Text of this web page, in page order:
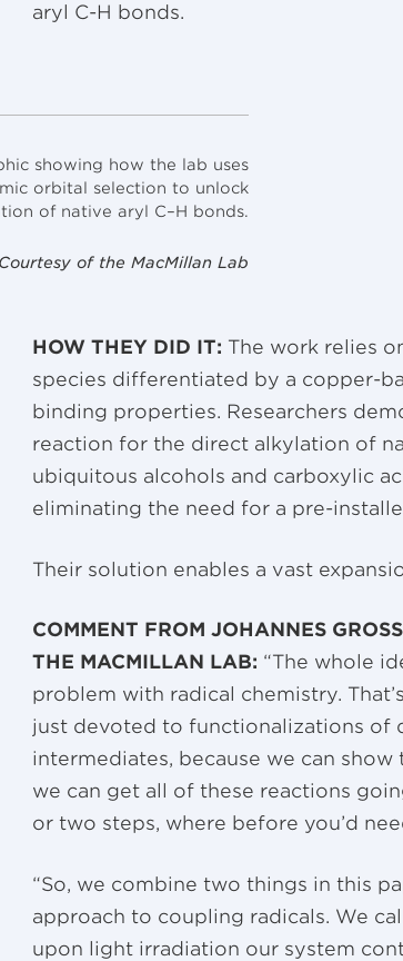
aryl C-H bonds.
showing how the lab uses
orbital selection to unlock
of native aryl C–H bonds.
Courtesy of the MacMillan Lab
HOW THEY DID IT: The work relies
species differentiated by a copper-
binding properties. Researchers
reaction for the direct alkylation of
ubiquitous alcohols and carboxylic
eliminating the need for a pre-
Their solution enables a vast
COMMENT FROM JOHANNES
THE MACMILLAN LAB: “The whole
problem with radical chemistry.
just devoted to functionalizations of
intermediates, because we can
we can get all of these reactions
or two steps, where before you’d
“So, we combine two things in this
approach to coupling radicals. We
upon light irradiation our system